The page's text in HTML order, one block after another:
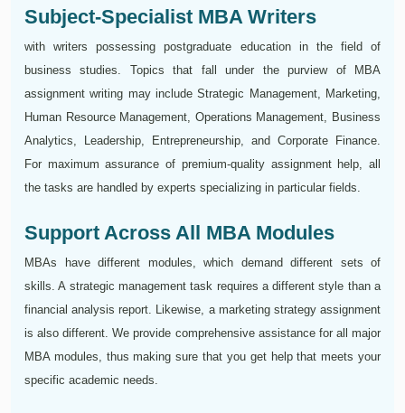
Subject-Specialist MBA Writers
with writers possessing postgraduate education in the field of
business studies. Topics that fall under the purview of MBA
assignment writing may include Strategic Management, Marketing,
Human Resource Management, Operations Management, Business
Analytics, Leadership, Entrepreneurship, and Corporate Finance.
For maximum assurance of premium-quality assignment help, all
the tasks are handled by experts specializing in particular fields.
Support Across All MBA Modules
MBAs have different modules, which demand different sets of
skills. A strategic management task requires a different style than a
financial analysis report. Likewise, a marketing strategy assignment
is also different. We provide comprehensive assistance for all major
MBA modules, thus making sure that you get help that meets your
specific academic needs.